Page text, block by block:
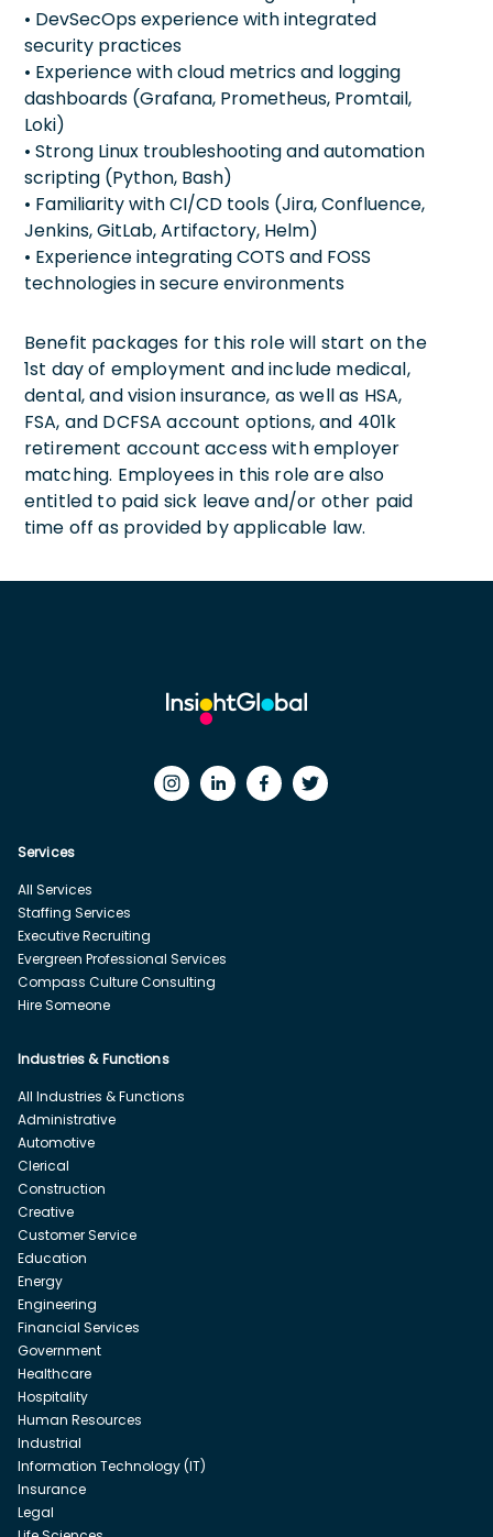
• DevSecOps experience with integrated
security practices
• Experience with cloud metrics and logging
dashboards (Grafana, Prometheus, Promtail,
Loki)
• Strong Linux troubleshooting and automation
scripting (Python, Bash)
• Familiarity with CI/CD tools (Jira, Confluence,
Jenkins, GitLab, Artifactory, Helm)
• Experience integrating COTS and FOSS
technologies in secure environments
Benefit packages for this role will start on the
1st day of employment and include medical,
dental, and vision insurance, as well as HSA,
FSA, and DCFSA account options, and 401k
retirement account access with employer
matching. Employees in this role are also
entitled to paid sick leave and/or other paid
time off as provided by applicable law.
Services
All Services
Staffing Services
Executive Recruiting
Evergreen Professional Services
Compass Culture Consulting
Hire Someone
Industries & Functions
All Industries & Functions
Administrative
Automotive
Clerical
Construction
Creative
Customer Service
Education
Energy
Engineering
Financial Services
Government
Healthcare
Hospitality
Human Resources
Industrial
Information Technology (IT)
Insurance
Legal